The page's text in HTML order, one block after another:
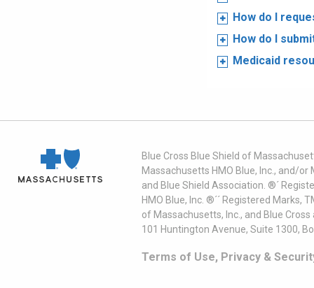
How do I
How do I
Medicaid
Blue Cross Blue Shield of
Massachusetts HMO Blue, Inc., and/
and Blue Shield Association. ®´
HMO Blue, Inc. ®´´ Registered
of Massachusetts, Inc., and Blue
101 Huntington Avenue, Suite 1300,
Terms of Use, Privacy &